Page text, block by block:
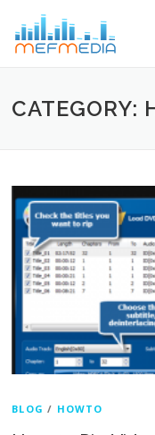
CATEGORY:
BLOG / HOWTO